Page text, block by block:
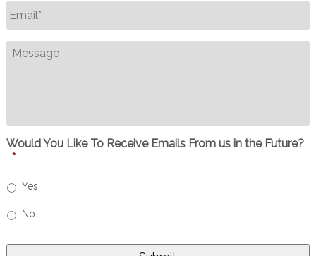
Email
Message
Would You Like To Receive Emails From us in the Future?
*
Yes
No